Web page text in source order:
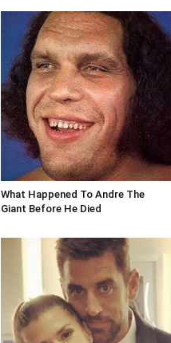
What Happened To Andre The
Giant Before He Died